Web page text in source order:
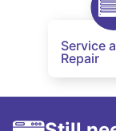
Service
Repair